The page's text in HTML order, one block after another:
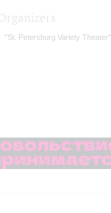
"St. Petersburg Variety Theater"